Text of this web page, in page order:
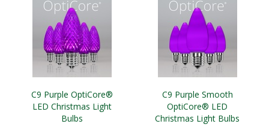
C9 Purple OptiCore®
LED Christmas Light
Bulbs
C9 Purple Smooth
OptiCore® LED
Christmas Light Bulbs